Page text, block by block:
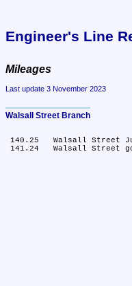
Engineer's Line
Mileages
Last update 3 November 2023
Walsall Street Branch
140.25	Walsall